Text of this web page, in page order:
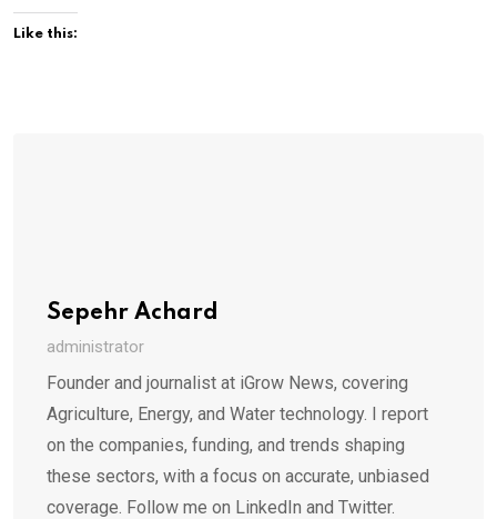
Like this:
Sepehr Achard
administrator
Founder and journalist at iGrow News, covering
Agriculture, Energy, and Water technology. I report
on the companies, funding, and trends shaping
these sectors, with a focus on accurate, unbiased
coverage. Follow me on LinkedIn and Twitter.